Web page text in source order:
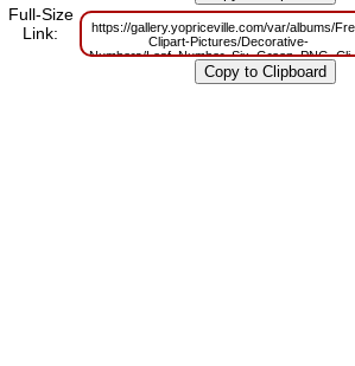
Full-Size
Link:
https://gallery.yopriceville.com/var/albums/
Clipart-Pictures/Decorative-
Numbers/
m=1629795088